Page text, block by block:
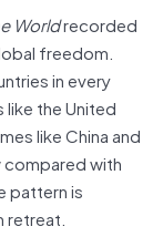
Worldrecorded
freedom.
in every
the United
like China and
compared with
pattern is
retreat.